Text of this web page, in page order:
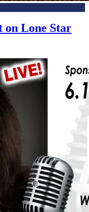
on Lone Star